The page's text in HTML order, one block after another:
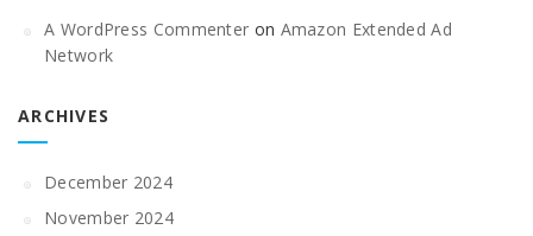
A WordPress Commenter on Amazon Extended Ad
Network
ARCHIVES
December 2024
November 2024